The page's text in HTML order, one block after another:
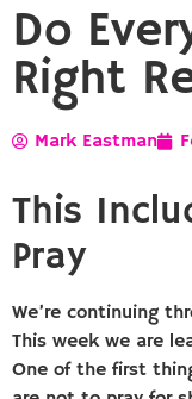
Do
Right
Mark Eastman
This
Pray
We’re continuing
This week we are
One of the first